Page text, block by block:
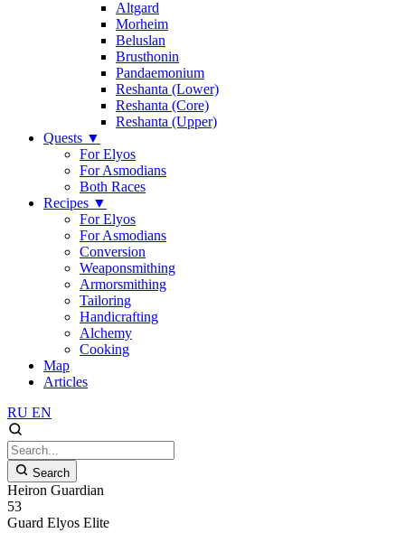
Altgard
Morheim
Beluslan
Brusthonin
Pandaemonium
Reshanta (Lower)
Reshanta (Core)
Reshanta (Upper)
Quests ▼
For Elyos
For Asmodians
Both Races
Recipes ▼
For Elyos
For Asmodians
Conversion
Weaponsmithing
Armorsmithing
Tailoring
Handicrafting
Alchemy
Cooking
Map
Articles
RU EN
Search
Heiron Guardian
53
Guard Elyos Elite